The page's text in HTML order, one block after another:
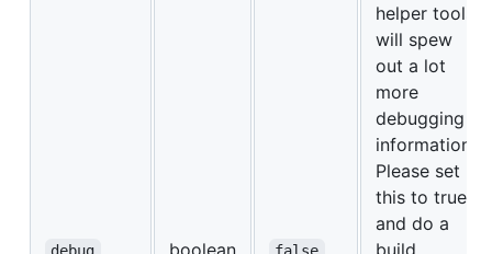
debug boolean false
helper tools
will spew
out a lot
more
debugging
information.
Please set
this to true
and do a
build